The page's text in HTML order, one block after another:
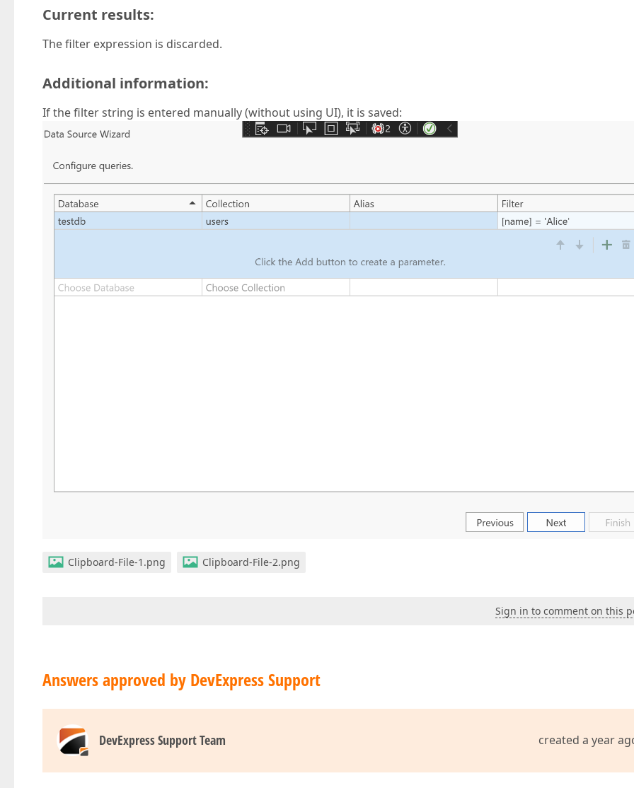
Current results:
The filter expression is discarded.
Additional information:
If the filter string is entered manually (without using UI), it is saved:
Clipboard-File-1.png Clipboard-File-2.png
Sign in to comment on this
Answers approved by DevExpress Support
DevExpress Support Team created a year